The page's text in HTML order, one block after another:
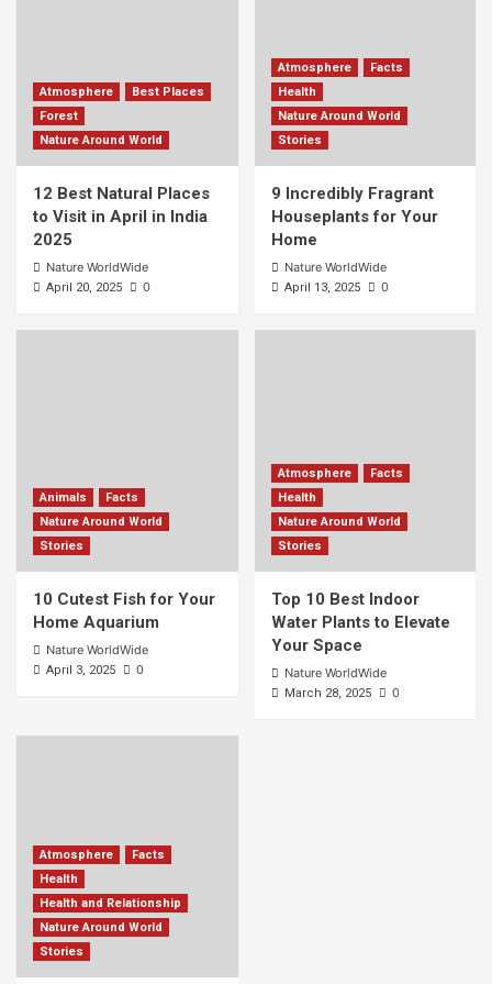
Atmosphere
Best Places
Forest
Nature Around World
12 Best Natural Places
to Visit in April in India
2025
Nature WorldWide
April 20, 2025 0
Atmosphere
Facts
Health
Nature Around World
Stories
9 Incredibly Fragrant
Houseplants for Your
Home
Nature WorldWide
April 13, 2025 0
Animals
Facts
Nature Around World
Stories
10 Cutest Fish for Your
Home Aquarium
Nature WorldWide
April 3, 2025 0
Atmosphere
Facts
Health
Nature Around World
Stories
Top 10 Best Indoor
Water Plants to Elevate
Your Space
Nature WorldWide
March 28, 2025 0
Atmosphere
Facts
Health
Health and Relationship
Nature Around World
Stories